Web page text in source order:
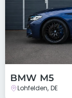
BMW M5
Lohfelden, DE